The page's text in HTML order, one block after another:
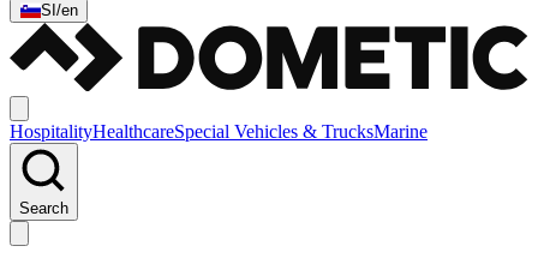
SI /en
HospitalityHealthcareSpecial Vehicles & TrucksMarine
Search